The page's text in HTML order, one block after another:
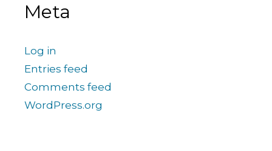
Meta
Log in
Entries feed
Comments feed
WordPress.org